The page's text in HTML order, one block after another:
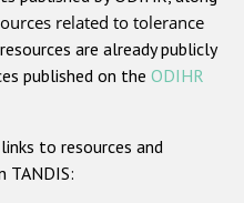
on religion or belief
hate crime
Tools
related to tolerance
are already publicly
published on the ODIHR
to resources and
TANDIS: